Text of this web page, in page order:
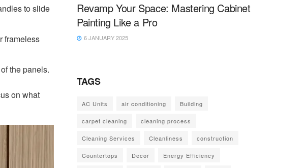
to slide
frameless
the panels.
on what
Revamp Your Space: Mastering Cabinet
Painting Like a Pro
6 JANUARY 2025
TAGS
AC Units air conditioning Building
carpet cleaning cleaning process
Cleaning Services Cleanliness construction
Countertops Decor Energy Efficiency